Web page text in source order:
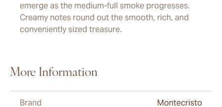
emerge as the medium-full smoke progresses.
Creamy notes round out the smooth, rich, and
conveniently sized treasure.
More Information
Brand Montecristo